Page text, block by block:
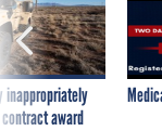
inappropriately
award